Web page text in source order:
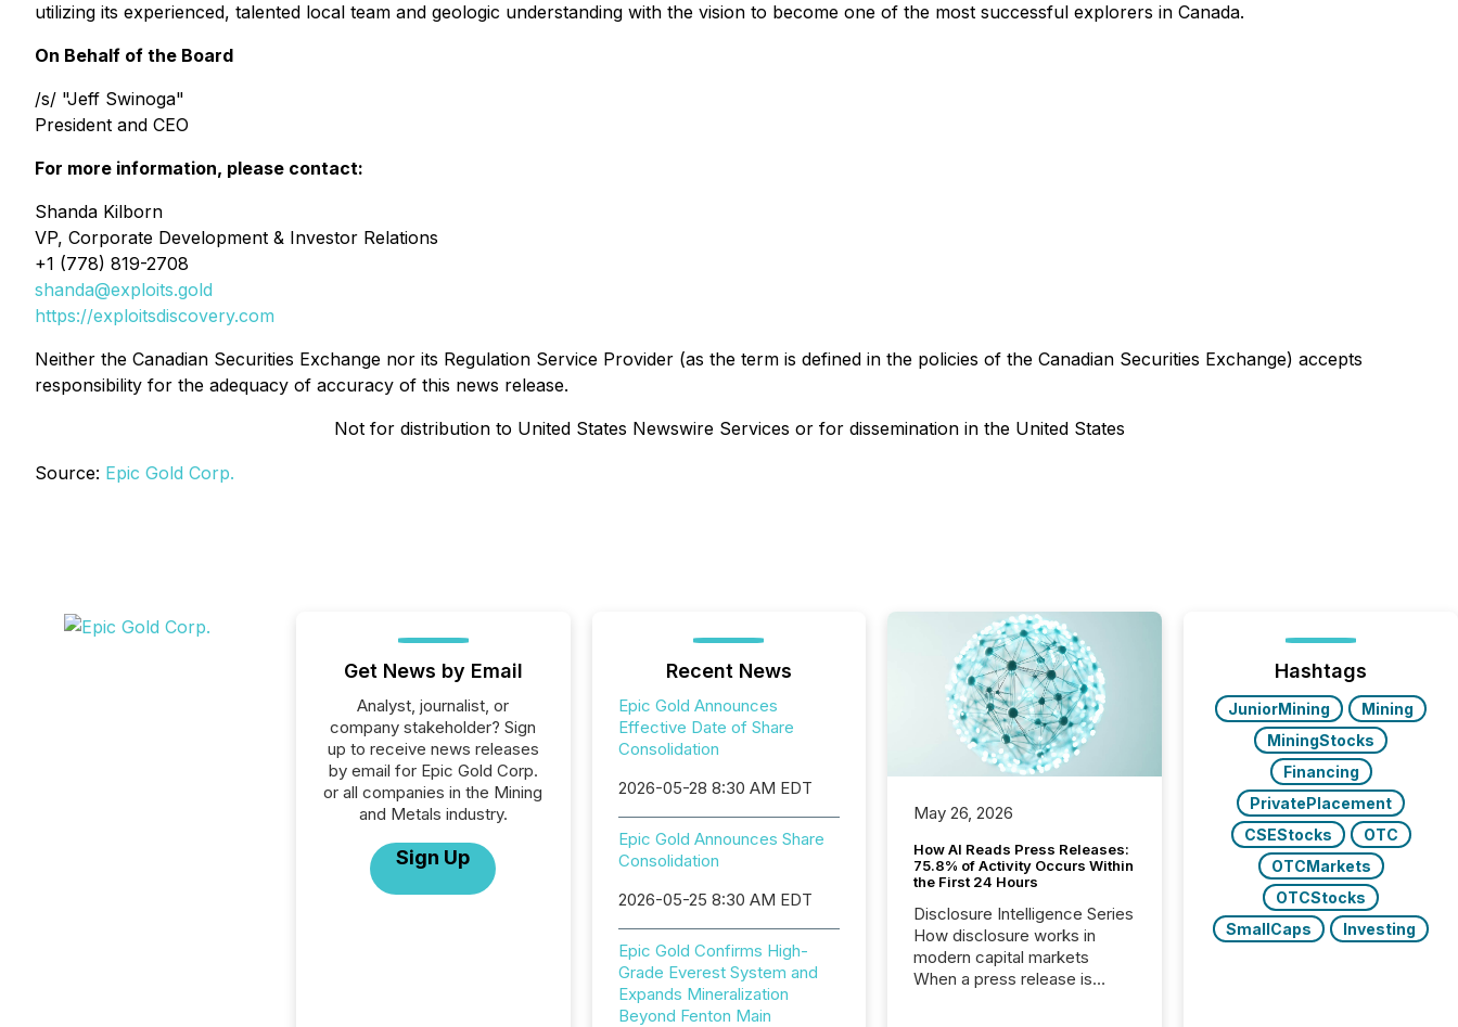
utilizing its experienced, talented local team and geologic understanding with the vision to become one of the most successful explorers in Canada.
On Behalf of the Board
/s/ "Jeff Swinoga"
President and CEO
For more information, please contact:
Shanda Kilborn
VP, Corporate Development & Investor Relations
+1 (778) 819-2708
shanda@exploits.gold
https://exploitsdiscovery.com
Neither the Canadian Securities Exchange nor its Regulation Service Provider (as the term is defined in the policies of the Canadian Securities Exchange) accepts
responsibility for the adequacy of accuracy of this news release.
Not for distribution to United States Newswire Services or for dissemination in the United States
Source: Epic Gold Corp.
Get News by Email
Analyst, journalist, or
company stakeholder? Sign
up to receive news releases
by email for Epic Gold Corp.
or all companies in the Mining
and Metals industry.
Sign Up
Recent News
Epic Gold Announces
Effective Date of Share
Consolidation
2026-05-28 8:30 AM EDT
Epic Gold Announces Share
Consolidation
2026-05-25 8:30 AM EDT
Epic Gold Confirms High-
Grade Everest System and
Expands Mineralization
Beyond Fenton Main
May 26, 2026
How AI Reads Press Releases:
75.8% of Activity Occurs Within
the First 24 Hours
Disclosure Intelligence Series
How disclosure works in
modern capital markets
When a press release is
Hashtags
JuniorMining
Mining
MiningStocks
Financing
PrivatePlacement
CSEStocks
OTC
OTCMarkets
OTCStocks
SmallCaps
Investing